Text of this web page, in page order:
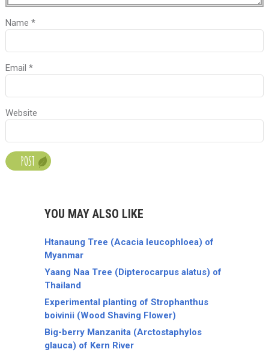
Name *
Email *
Website
YOU MAY ALSO LIKE
Htanaung Tree (Acacia leucophloea) of
Myanmar
Yaang Naa Tree (Dipterocarpus alatus) of
Thailand
Experimental planting of Strophanthus
boivinii (Wood Shaving Flower)
Big-berry Manzanita (Arctostaphylos
glauca) of Kern River